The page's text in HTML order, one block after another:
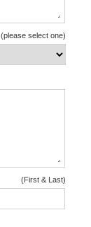
(please select one)
(First & Last)